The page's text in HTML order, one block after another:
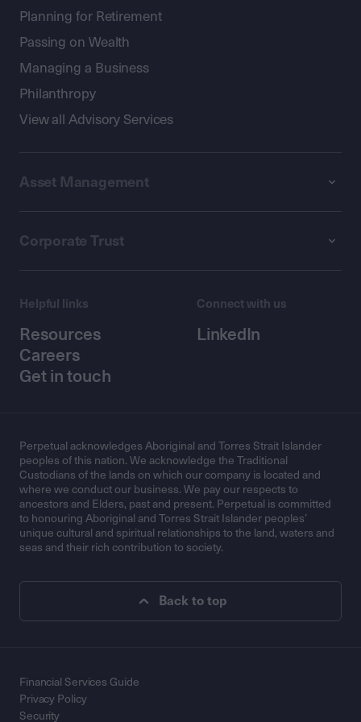
Planning for Retirement
Passing on Wealth
Managing a Business
Philanthropy
View all Advisory Services
Asset Management
Corporate Trust
Helpful links
Resources
Careers
Get in touch
Connect with us
LinkedIn
Perpetual acknowledges Aboriginal and Torres Strait Islander
peoples of this nation. We acknowledge the Traditional
Custodians of the lands on which our company is located and
where we conduct our business. We pay our respects to
ancestors and Elders, past and present. Perpetual is committed
to honouring Aboriginal and Torres Strait Islander peoples’
unique cultural and spiritual relationships to the land, waters and
seas and their rich contribution to society.
Back to top
Financial Services Guide
Privacy Policy
Security